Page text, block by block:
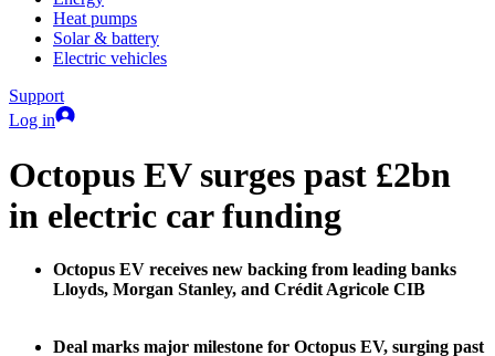
Heat pumps
Solar & battery
Electric vehicles
Support
Log in
Octopus EV surges past £2bn
in electric car funding
Octopus EV receives new backing from leading banks
Lloyds, Morgan Stanley, and Crédit Agricole CIB
Deal marks major milestone for Octopus EV, surging past